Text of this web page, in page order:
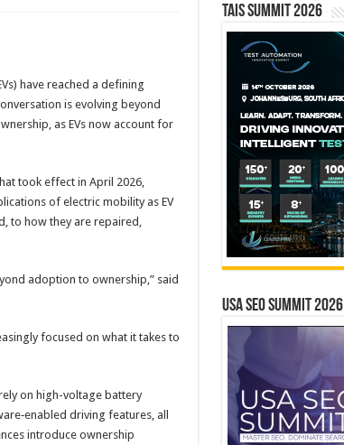
have reached a defining
is evolving beyond
as EVs now account for
took effect in April 2026,
of electric mobility as EV
to how they are repaired,
adoption to ownership,” said
focused on what it takes to
on high-voltage battery
driving features, all
introduce ownership
TAIS Summit 2026
USA SEO SUMMIT 2026